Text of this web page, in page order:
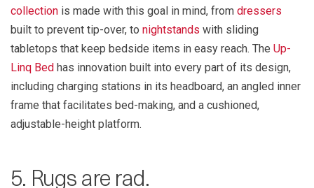
collection is made with this goal in mind, from dressers
built to prevent tip-over, to nightstands with sliding
tabletops that keep bedside items in easy reach. The Up-
Linq Bed has innovation built into every part of its design,
including charging stations in its headboard, an angled inner
frame that facilitates bed-making, and a cushioned,
adjustable-height platform.
5. Rugs are rad.